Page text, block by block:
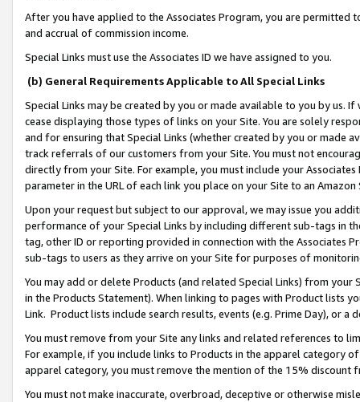
After you have applied to the Associates Program, you are permitted
and accrual of commission income.
Special Links must use the Associates ID we have assigned to you.
(b) General Requirements Applicable to All Special Links
Special Links may be created by you or made available to you by us.
cease displaying those types of links on your Site. You are solely
and for ensuring that Special Links (whether created by you or
track referrals of our customers from your Site. You must not
directly from your Site. For example, you must include your
parameter in the URL of each link you place on your Site to an
Upon your request but subject to our approval, we may issue you
performance of your Special Links by including different sub-tags in
tag, other ID or reporting provided in connection with the Associates
sub-tags to users as they arrive on your Site for purposes of
You may add or delete Products (and related Special Links) from
in the Products Statement). When linking to pages with Product lists
Link. Product lists include search results, events (e.g. Prime Day), or a
You must remove from your Site any links and related references to
For example, if you include links to Products in the apparel category
apparel category, you must remove the mention of the 15% discount
You must not make inaccurate, overbroad, deceptive or otherwise